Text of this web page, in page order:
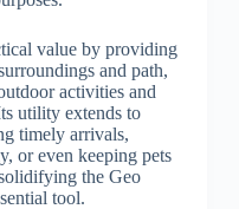
value by providing
and path,
activities and
utility extends to
timely arrivals,
or even keeping pets
the Geo
tool.